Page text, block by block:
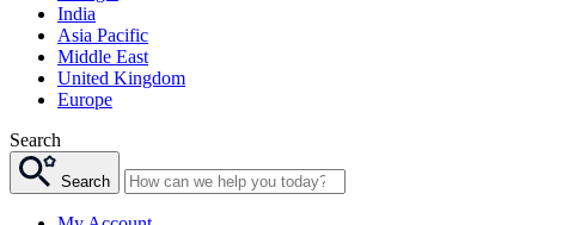
India
Asia Pacific
Middle East
United Kingdom
Europe
Search
Search